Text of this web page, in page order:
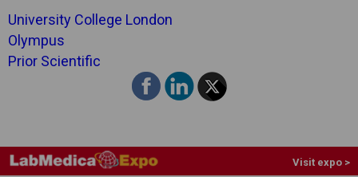
University College London
Olympus
Prior Scientific
Visit expo >